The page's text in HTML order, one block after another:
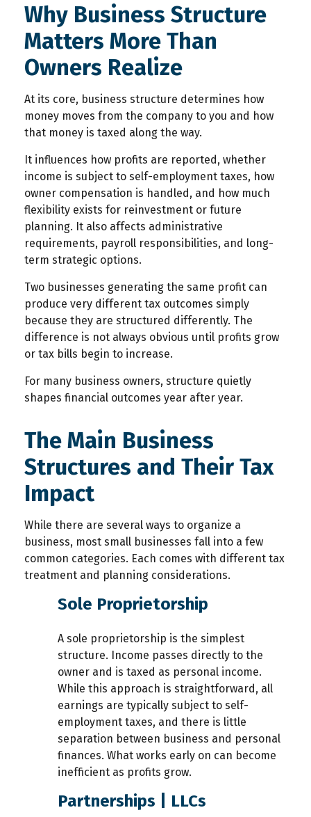
Why Business Structure
Matters More Than
Owners Realize
At its core, business structure determines how
money moves from the company to you and how
that money is taxed along the way.
It influences how profits are reported, whether
income is subject to self-employment taxes, how
owner compensation is handled, and how much
flexibility exists for reinvestment or future
planning. It also affects administrative
requirements, payroll responsibilities, and long-
term strategic options.
Two businesses generating the same profit can
produce very different tax outcomes simply
because they are structured differently. The
difference is not always obvious until profits grow
or tax bills begin to increase.
For many business owners, structure quietly
shapes financial outcomes year after year.
The Main Business
Structures and Their Tax
Impact
While there are several ways to organize a
business, most small businesses fall into a few
common categories. Each comes with different tax
treatment and planning considerations.
Sole Proprietorship
A sole proprietorship is the simplest
structure. Income passes directly to the
owner and is taxed as personal income.
While this approach is straightforward, all
earnings are typically subject to self-
employment taxes, and there is little
separation between business and personal
finances. What works early on can become
inefficient as profits grow.
Partnerships | LLCs